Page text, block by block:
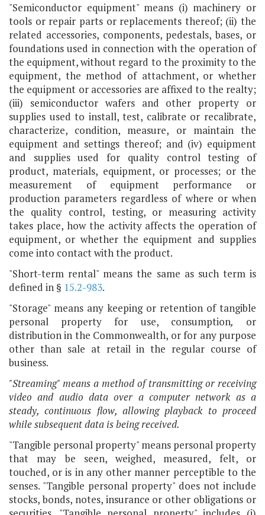
"Semiconductor equipment" means (i) machinery or
tools or repair parts or replacements thereof; (ii) the
related accessories, components, pedestals, bases, or
foundations used in connection with the operation of
the equipment, without regard to the proximity to the
equipment, the method of attachment, or whether
the equipment or accessories are affixed to the realty;
(iii) semiconductor wafers and other property or
supplies used to install, test, calibrate or recalibrate,
characterize, condition, measure, or maintain the
equipment and settings thereof; and (iv) equipment
and supplies used for quality control testing of
product, materials, equipment, or processes; or the
measurement of equipment performance or
production parameters regardless of where or when
the quality control, testing, or measuring activity
takes place, how the activity affects the operation of
equipment, or whether the equipment and supplies
come into contact with the product.
"Short-term rental" means the same as such term is
defined in § 15.2-983.
"Storage" means any keeping or retention of tangible
personal property for use, consumption, or
distribution in the Commonwealth, or for any purpose
other than sale at retail in the regular course of
business.
"Streaming" means a method of transmitting or receiving
video and audio data over a computer network as a
steady, continuous flow, allowing playback to proceed
while subsequent data is being received.
"Tangible personal property" means personal property
that may be seen, weighed, measured, felt, or
touched, or is in any other manner perceptible to the
senses. "Tangible personal property" does not include
stocks, bonds, notes, insurance or other obligations or